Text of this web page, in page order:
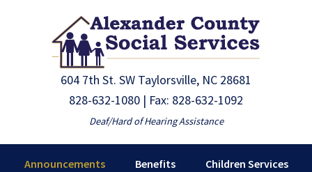
604 7th St. SW Taylorsville, NC 28681
828-632-1080 | Fax: 828-632-1092
Deaf/Hard of Hearing Assistance
Announcements Benefits Children Services